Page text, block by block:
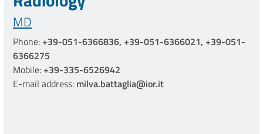
MD
Phone:+39-051-6366836, +39-051-6366021, +39-051-
6366275
Mobile:+39-335-6526942
E-mail address: milva.battaglia@ior.it